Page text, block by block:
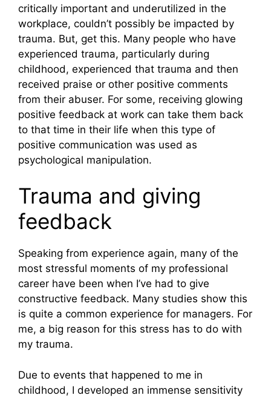
critically important and underutilized in the
workplace, couldn’t possibly be impacted by
trauma. But, get this. Many people who have
experienced trauma, particularly during
childhood, experienced that trauma and then
received praise or other positive comments
from their abuser. For some, receiving glowing
positive feedback at work can take them back
to that time in their life when this type of
positive communication was used as
psychological manipulation.
Trauma and giving
feedback
Speaking from experience again, many of the
most stressful moments of my professional
career have been when I’ve had to give
constructive feedback. Many studies show this
is quite a common experience for managers. For
me, a big reason for this stress has to do with
my trauma.
Due to events that happened to me in
childhood, I developed an immense sensitivity